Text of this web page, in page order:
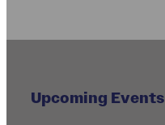
Upcoming Events